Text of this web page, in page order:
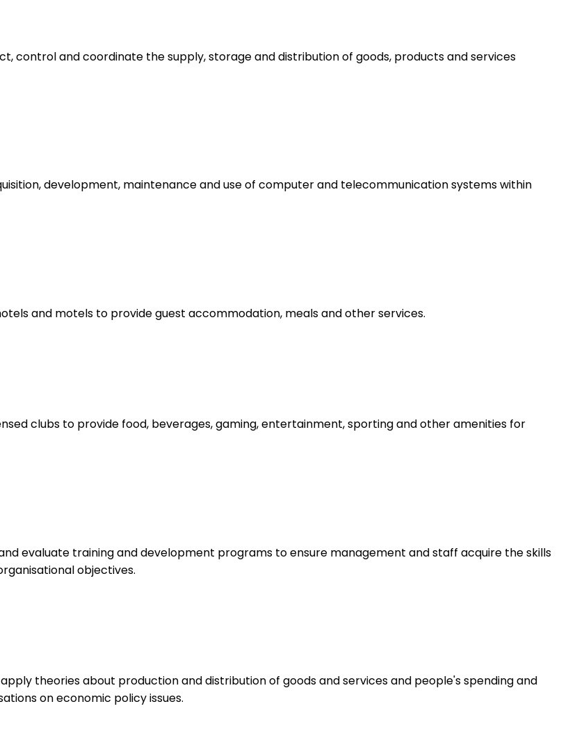
control and coordinate the supply, storage and distribution of goods, products and services
development, maintenance and use of computer and telecommunication systems within
and motels to provide guest accommodation, meals and other services.
clubs to provide food, beverages, gaming, entertainment, sporting and other amenities for
evaluate training and development programs to ensure management and staff acquire the skills
objectives.
theories about production and distribution of goods and services and people's spending and
on economic policy issues.